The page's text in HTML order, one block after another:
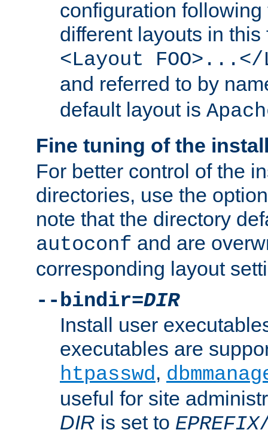
configuration
different layouts in
<Layout FOO>...</
and referred to by
default layout is
Fine tuning of the
For better control of the
directories, use the
note that the directory
autoconf and are
corresponding layout
--bindir=DIR
Install user
executables are
htpasswd,
useful for site
DIR is set to EPREFIX